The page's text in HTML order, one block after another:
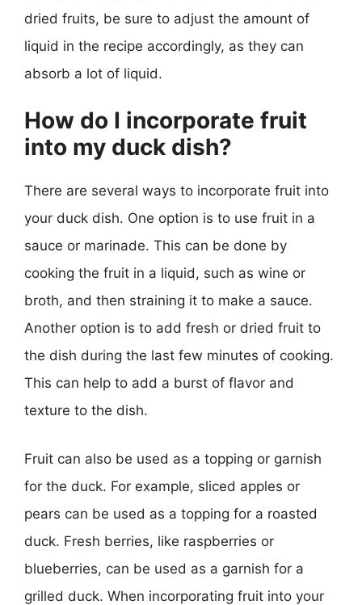
dried fruits, be sure to adjust the amount of
liquid in the recipe accordingly, as they can
absorb a lot of liquid.
How do I incorporate fruit
into my duck dish?
There are several ways to incorporate fruit into
your duck dish. One option is to use fruit in a
sauce or marinade. This can be done by
cooking the fruit in a liquid, such as wine or
broth, and then straining it to make a sauce.
Another option is to add fresh or dried fruit to
the dish during the last few minutes of cooking.
This can help to add a burst of flavor and
texture to the dish.
Fruit can also be used as a topping or garnish
for the duck. For example, sliced apples or
pears can be used as a topping for a roasted
duck. Fresh berries, like raspberries or
blueberries, can be used as a garnish for a
grilled duck. When incorporating fruit into your